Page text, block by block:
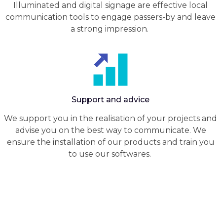
Illuminated and digital signage are effective local
communication tools to engage passers-by and leave
a strong impression.
Support and advice
We support you in the realisation of your projects and
advise you on the best way to communicate. We
ensure the installation of our products and train you
to use our softwares.